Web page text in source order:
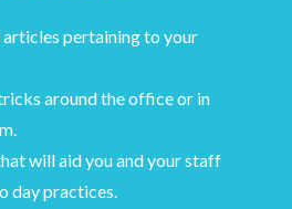
pertaining to your
around the office or in
will aid you and your staff
day practices.